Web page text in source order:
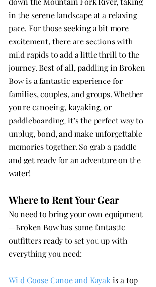
in the serene landscape at a relaxing
pace. For those seeking a bit more
excitement, there are sections with
mild rapids to add a little thrill to the
journey. Best of all, paddling in Broken
Bow is a fantastic experience for
families, couples, and groups. Whether
you're canoeing, kayaking, or
paddleboarding, it’s the perfect way to
unplug, bond, and make unforgettable
memories together. So grab a paddle
and get ready for an adventure on the
water!
Where to Rent Your Gear
No need to bring your own equipment
—Broken Bow has some fantastic
outfitters ready to set you up with
everything you need:
Wild Goose Canoe and Kayak is a top